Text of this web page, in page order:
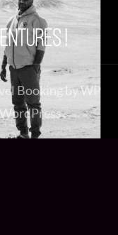
Booking byWP
WordPress.